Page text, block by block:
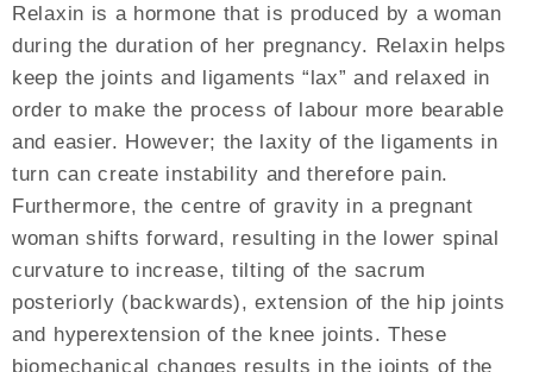
Relaxin is a hormone that is produced by a woman
during the duration of her pregnancy. Relaxin helps
keep the joints and ligaments “lax” and relaxed in
order to make the process of labour more bearable
and easier. However; the laxity of the ligaments in
turn can create instability and therefore pain.
Furthermore, the centre of gravity in a pregnant
woman shifts forward, resulting in the lower spinal
curvature to increase, tilting of the sacrum
posteriorly (backwards), extension of the hip joints
and hyperextension of the knee joints. These
biomechanical changes results in the joints of the